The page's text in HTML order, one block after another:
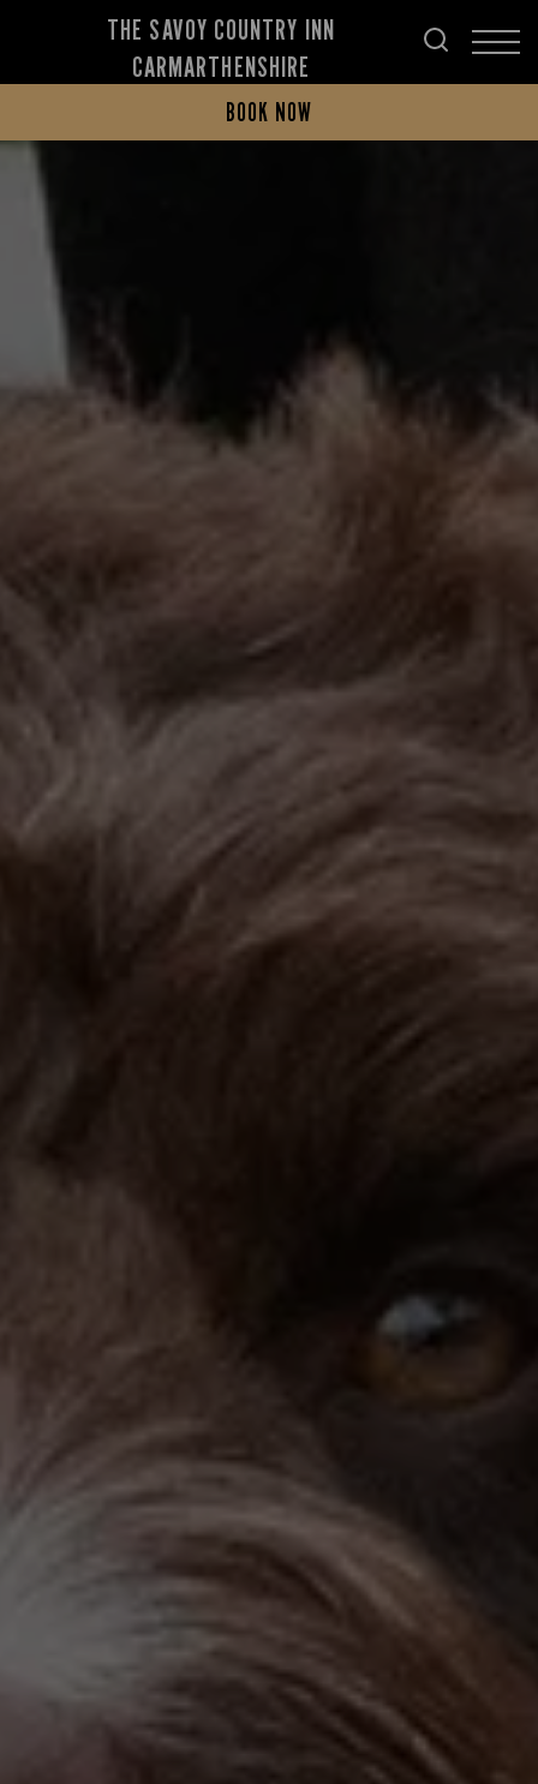
THE SAVOY COUNTRY INN
CARMARTHENSHIRE
BOOK NOW